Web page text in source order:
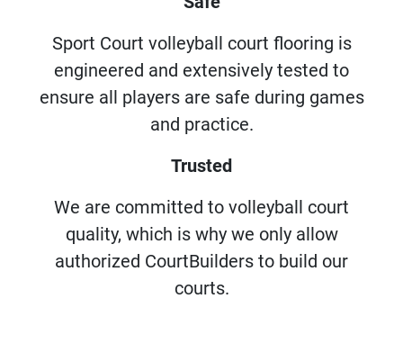
Sport Court volleyball court flooring is
engineered and extensively tested to
ensure all players are safe during games
and practice.
Trusted
We are committed to volleyball court
quality, which is why we only allow
authorized CourtBuilders to build our
courts.